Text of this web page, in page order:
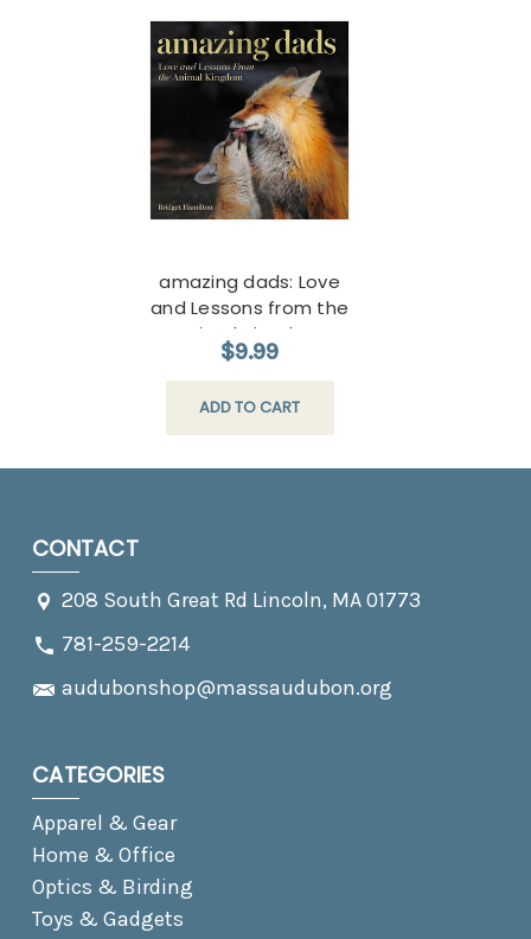
amazing dads: Love
and Lessons from the
Animal Kingdom
$9.99
ADD TO CART
CONTACT
208 South Great Rd Lincoln, MA 01773
781-259-2214
audubonshop@massaudubon.org
CATEGORIES
Apparel & Gear
Home & Office
Optics & Birding
Toys & Gadgets